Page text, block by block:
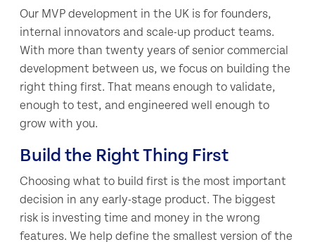
Our MVP development in the UK is for founders,
internal innovators and scale-up product teams.
With more than twenty years of senior commercial
development between us, we focus on building the
right thing first. That means enough to validate,
enough to test, and engineered well enough to
grow with you.
Build the Right Thing First
Choosing what to build first is the most important
decision in any early-stage product. The biggest
risk is investing time and money in the wrong
features. We help define the smallest version of the